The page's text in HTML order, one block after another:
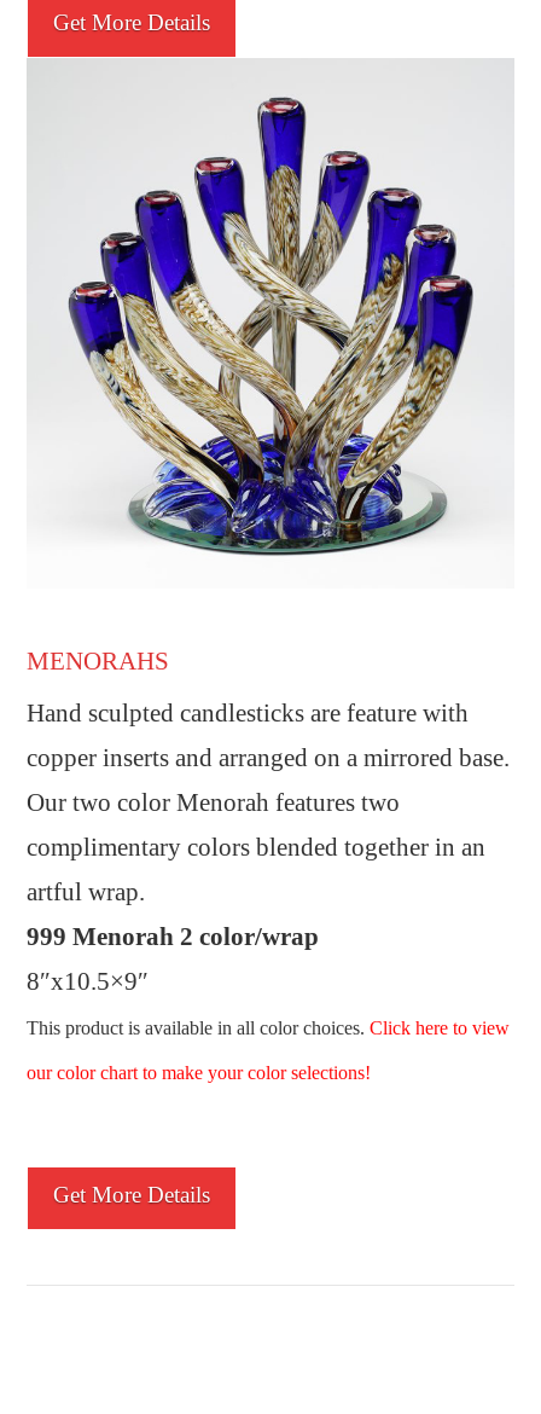
Get More Details
MENORAHS
Hand sculpted candlesticks are feature with
copper inserts and arranged on a mirrored base.
Our two color Menorah features two
complimentary colors blended together in an
artful wrap.
999 Menorah 2 color/wrap
8″x10.5×9″
This product is available in all color choices.Click here to view
our color chart to make your color selections!
Get More Details